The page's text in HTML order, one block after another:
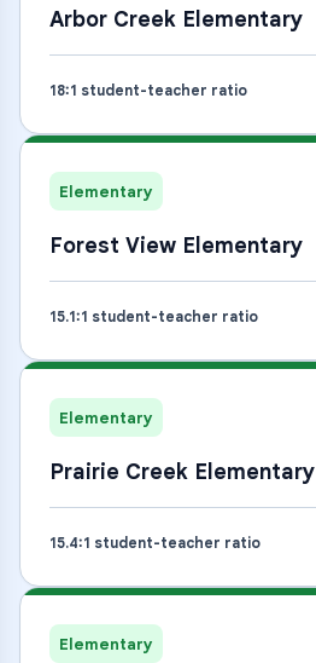
Arbor Creek Elementary
18:1 student-teacher ratio
Elementary
Forest View Elementary
15.1:1 student-teacher ratio
Elementary
Prairie Creek Elementary
15.4:1 student-teacher ratio
Elementary